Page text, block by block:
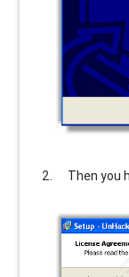
Then you